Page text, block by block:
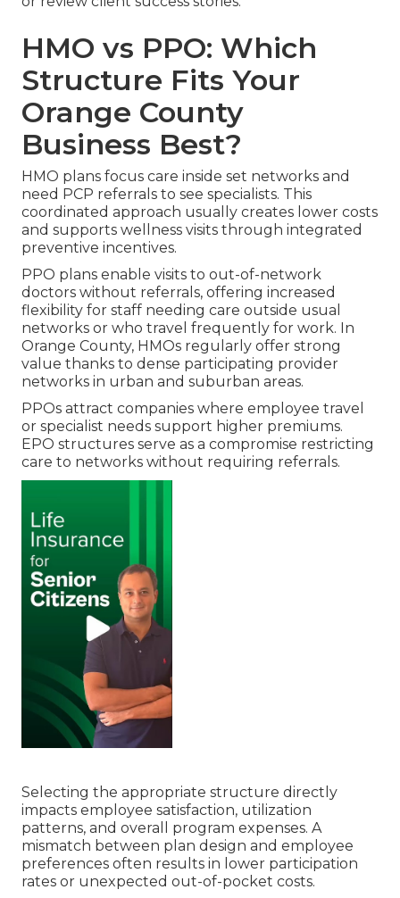
HMO vs PPO: Which
Structure Fits Your
Orange County
Business Best?
HMO plans focus care inside set networks and
need PCP referrals to see specialists. This
coordinated approach usually creates lower costs
and supports wellness visits through integrated
preventive incentives.
PPO plans enable visits to out-of-network
doctors without referrals, offering increased
flexibility for staff needing care outside usual
networks or who travel frequently for work. In
Orange County, HMOs regularly offer strong
value thanks to dense participating provider
networks in urban and suburban areas.
PPOs attract companies where employee travel
or specialist needs support higher premiums.
EPO structures serve as a compromise restricting
care to networks without requiring referrals.
Selecting the appropriate structure directly
impacts employee satisfaction, utilization
patterns, and overall program expenses. A
mismatch between plan design and employee
preferences often results in lower participation
rates or unexpected out-of-pocket costs.